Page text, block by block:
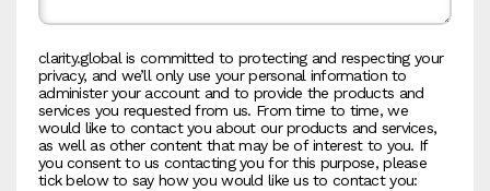
clarity.global is committed to protecting and respecting your
privacy, and we’ll only use your personal information to
administer your account and to provide the products and
services you requested from us. From time to time, we
would like to contact you about our products and services,
as well as other content that may be of interest to you. If
you consent to us contacting you for this purpose, please
tick below to say how you would like us to contact you: